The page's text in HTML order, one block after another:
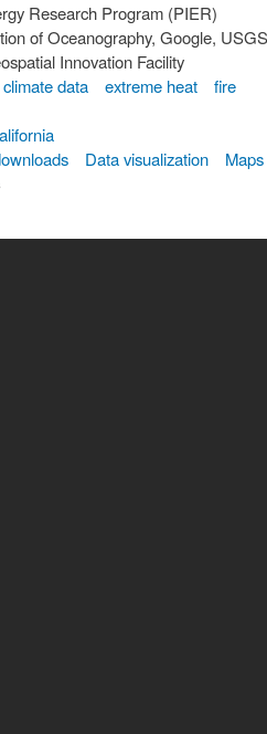
Research Program (PIER)
of Oceanography, Google,
Innovation Facility
climate data extreme heat fire
Data visualization Maps